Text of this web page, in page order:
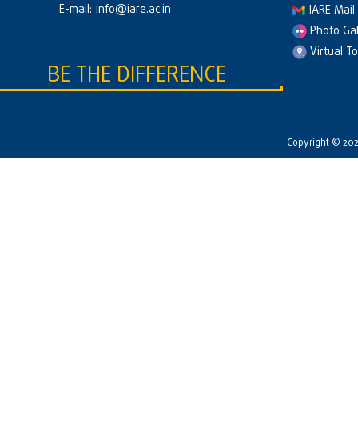
E-mail: info@iare.ac.in
IARE Mail
Photo
Virtual
BE THE DIFFERENCE
Copyright ©